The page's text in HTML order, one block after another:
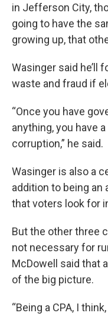
in Jefferson City,
going to have the
growing up, that
Wasinger said he’ll
waste and fraud if
“Once you have
anything, you have
corruption,” he said.
Wasinger is also a
addition to being an
that voters look for
But the other three
not necessary for
McDowell said that
of the big picture.
“Being a CPA, I